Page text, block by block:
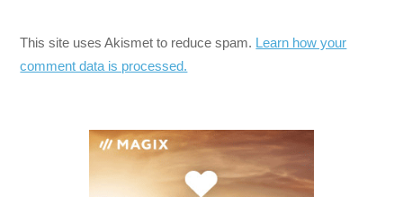
This site uses Akismet to reduce spam. Learn how your
comment data is processed.